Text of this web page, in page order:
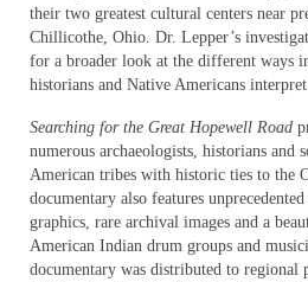
Media Room
Education
DVDs
The Kentucky
Creelsboro and the
History
their two greatest cultural centers near
Chillicothe, Ohio. Dr. Lepper’s
for a broader look at the different ways
historians and Native Americans
Searching for the Great Hopewell Road
numerous archaeologists, historians and
American tribes with historic ties to the
documentary also features
graphics, rare archival images and a
American Indian drum groups and
documentary was distributed to regional